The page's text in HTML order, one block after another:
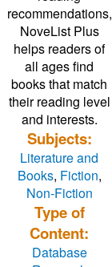
recommendations,
NoveList Plus
helps readers of
all ages find
books that match
their reading level
and interests.
Subjects:
Literature and
Books, Fiction,
Non-Fiction
Type of
Content:
Database